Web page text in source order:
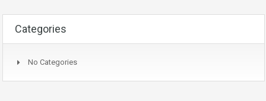
Categories
No Categories